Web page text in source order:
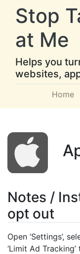
Stop
at Me
Helps you
websites,
Home
Notes /
opt out
Open ‘Settings’,
‘Limit Ad Tracking’